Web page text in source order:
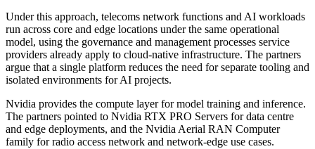
Under this approach, telecoms network functions and AI workloads
run across core and edge locations under the same operational
model, using the governance and management processes service
providers already apply to cloud-native infrastructure. The partners
argue that a single platform reduces the need for separate tooling and
isolated environments for AI projects.
Nvidia provides the compute layer for model training and inference.
The partners pointed to Nvidia RTX PRO Servers for data centre
and edge deployments, and the Nvidia Aerial RAN Computer
family for radio access network and network-edge use cases.